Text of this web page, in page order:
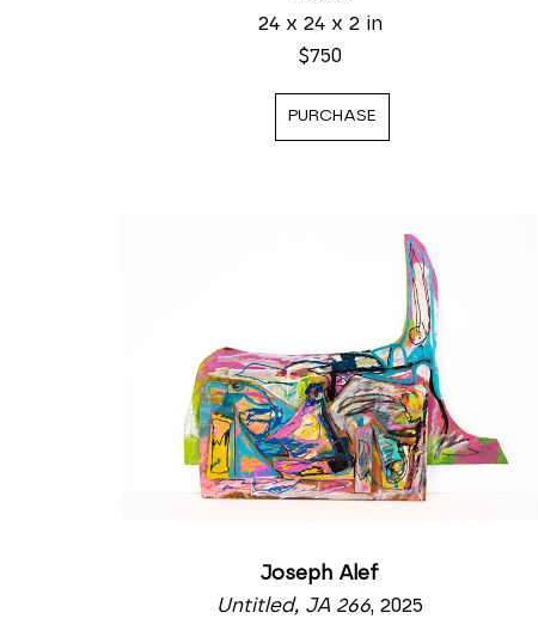
24 x 24 x 2 in
$750
PURCHASE
Joseph Alef
Untitled, JA 266, 2025